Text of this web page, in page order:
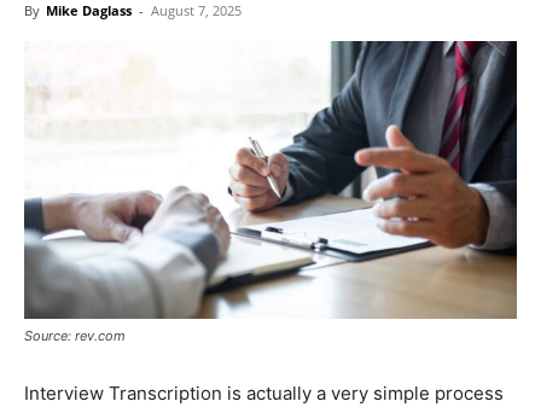
By Mike Daglass - August 7, 2025
Source: rev.com
Interview Transcription is actually a very simple process